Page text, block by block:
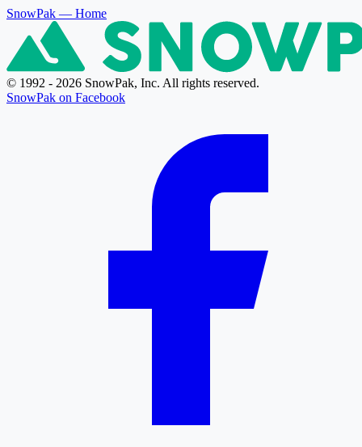
SnowPak — Home
© 1992 - 2026 SnowPak, Inc. All rights reserved.
SnowPak on Facebook